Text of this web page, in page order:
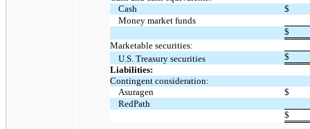
Cash
$
Money market funds
$
Marketable securities:
U.S. Treasury securities
$
Liabilities:
Contingent consideration:
Asuragen
$
RedPath
$